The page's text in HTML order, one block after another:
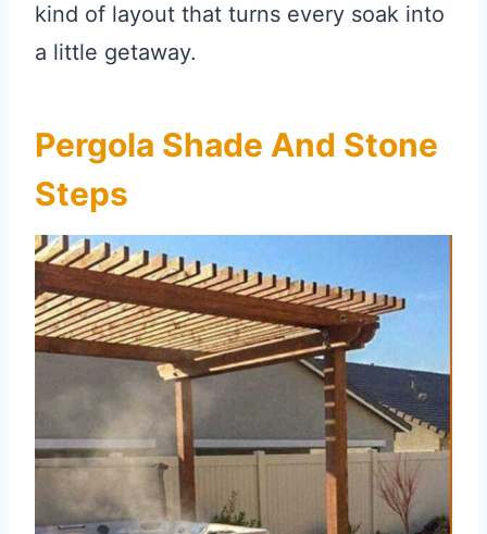
kind of layout that turns every soak into
a little getaway.
Pergola Shade And Stone
Steps